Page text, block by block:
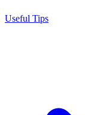
Useful Tips